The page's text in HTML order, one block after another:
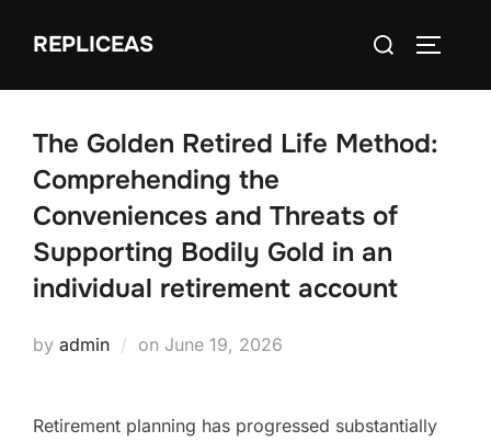
REPLICEAS
Search
The Golden Retired Life Method:
Comprehending the
Conveniences and Threats of
Supporting Bodily Gold in an
individual retirement account
by admin on Posted
June 19, 2026
Retirement planning has progressed substantially